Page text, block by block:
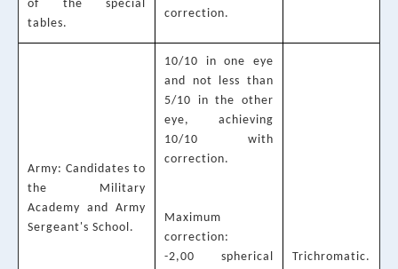
of the special
tables.
correction.
Army: Candidates to
the Military
Academy and Army
Sergeant's School.
10/10 in one eye
and not less than
5/10 in the other
eye, achieving
10/10 with
correction.
Maximum
correction:
-2,00 spherical
Trichromatic.